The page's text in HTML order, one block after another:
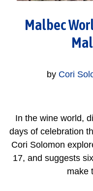
Malbec
by Cori
In the wine world,
days of celebration
Cori Solomon
17, and suggests
make